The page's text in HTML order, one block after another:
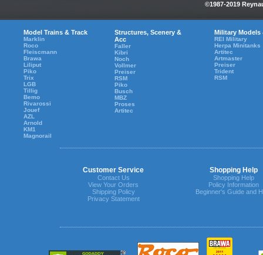
©1987-2019
Model Trains & Track
Marklin
Roco
Fleiscmann
Brawa
Liliput
Piko
Trix
LGB
Tillig
Bemo
Rivarossi
Jouef
AZL
Arnold
KM1
Magnorail
Structures, Scenery &
Acc
Faller
Kibri
Noch
Vollmer
Preiser
RSM
Piko
Busch
MBZ
Proses
Artitec
Military Models
REI Military
Herpa Minitanks
Artitec
Artmaster
Preiser
Trident
RSM
Customer Service Shopping Help
Contact Us
View Your Orders
Shipping Policy
Privacy Statement
Shopping Help
Policy Information
Beginner's Guide and